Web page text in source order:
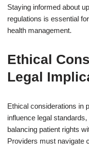
Staying informed about
regulations is essential
health management.
Ethical
Legal
Ethical considerations in
influence legal
balancing patient rights
Providers must navigate